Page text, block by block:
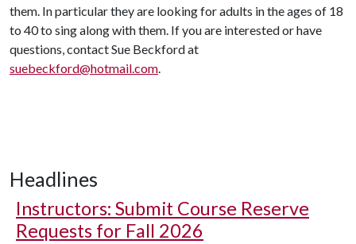
them. In particular they are looking for adults in the ages of 18
to 40 to sing along with them. If you are interested or have
questions, contact Sue Beckford at
suebeckford@hotmail.com.
Headlines
Instructors: Submit Course Reserve
Requests for Fall 2026